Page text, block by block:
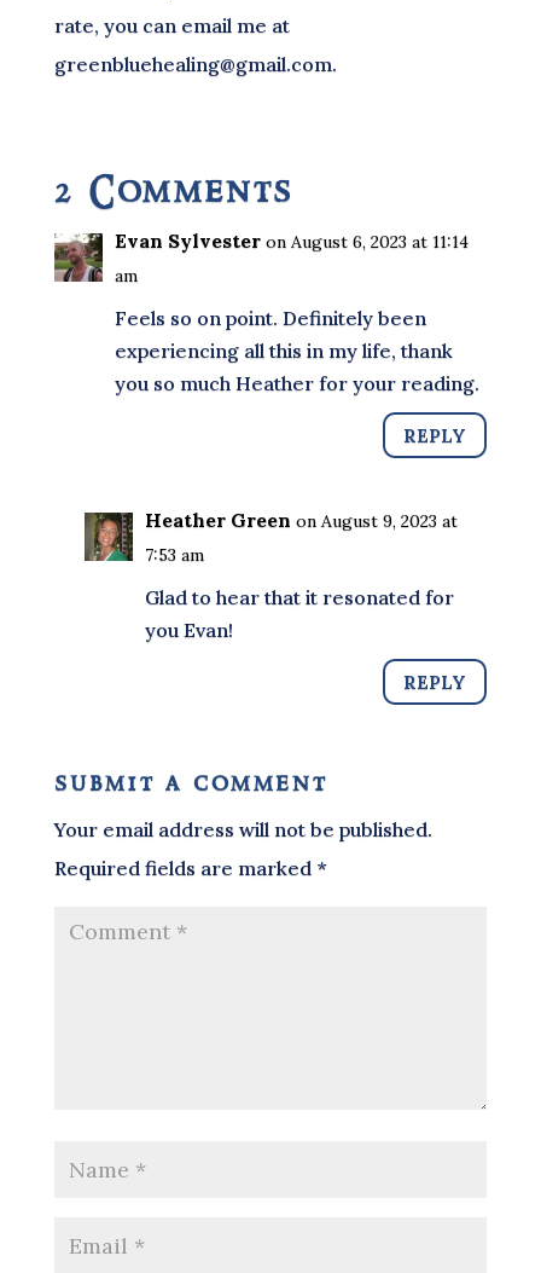
rate, you can email me at
greenbluehealing@gmail.com.
2 Comments
Evan Sylvester on August 6, 2023 at 11:14
am
Feels so on point. Definitely been
experiencing all this in my life, thank
you so much Heather for your reading.
REPLY
Heather Green on August 9, 2023 at
7:53 am
Glad to hear that it resonated for
you Evan!
REPLY
submit a comment
Your email address will not be published.
Required fields are marked *